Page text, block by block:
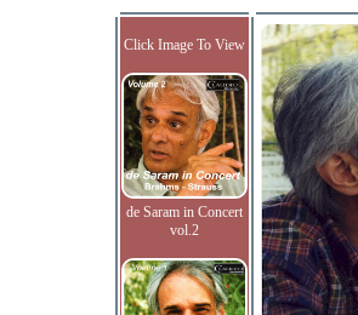
Click Image To View
de Saram in Concert
vol.2